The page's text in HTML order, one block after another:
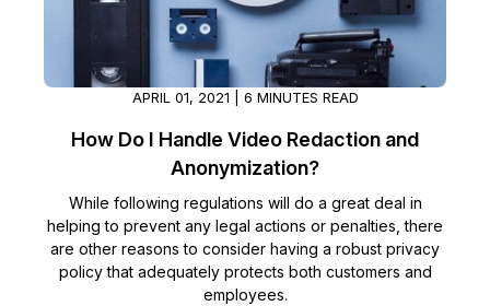
APRIL 01, 2021 | 6 MINUTES READ
How Do I Handle Video Redaction and
Anonymization?
While following regulations will do a great deal in
helping to prevent any legal actions or penalties, there
are other reasons to consider having a robust privacy
policy that adequately protects both customers and
employees.